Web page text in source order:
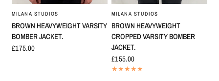
MILANA STUDIOS
BROWN HEAVYWEIGHT VARSITY
BOMBER JACKET.
£175.00
MILANA STUDIOS
BROWN HEAVYWEIGHT
CROPPED VARSITY BOMBER
JACKET.
£155.00